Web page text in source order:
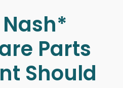
Parts
Should